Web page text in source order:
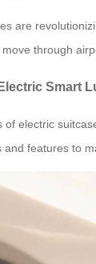
are
through
Smart
electric
features to